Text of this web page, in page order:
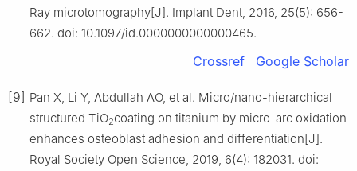
Ray microtomography[J]. Implant Dent, 2016, 25(5): 656-
662. doi: 10.1097/id.0000000000000465.
Crossref Google Scholar
[9] Pan X, Li Y, Abdullah AO, et al. Micro/nano-hierarchical
structured TiO2coating on titanium by micro-arc oxidation
enhances osteoblast adhesion and differentiation[J].
Royal Society Open Science, 2019, 6(4): 182031. doi: